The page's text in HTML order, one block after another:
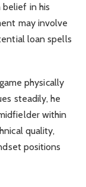
in his
may involve
loan spells
physically
steadily, he
within
quality,
positions